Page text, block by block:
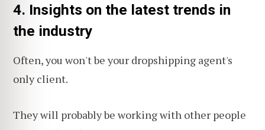
4. Insights on the latest trends in
the industry
Often, you won't be your dropshipping agent's
only client.
They will probably be working with other people